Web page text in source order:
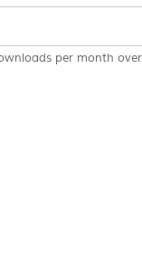
per month